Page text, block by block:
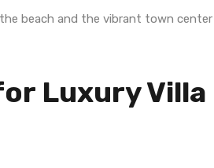
beach and the vibrant town center
Luxury Villa